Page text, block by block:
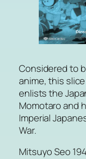
Considered to
anime, this
enlists the
Momotaro and
Imperial
War.
Mitsuyo Seo